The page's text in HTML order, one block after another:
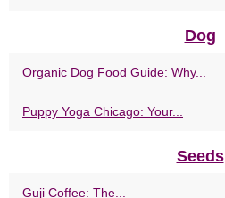
Dog
Organic Dog Food Guide: Why...
Puppy Yoga Chicago: Your...
Seeds
Guji Coffee: The...